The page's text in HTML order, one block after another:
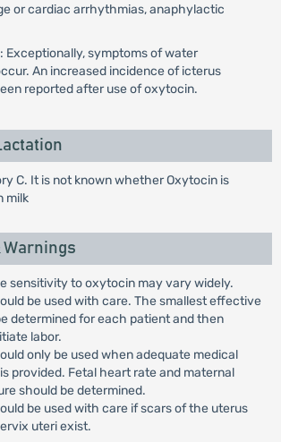
or cardiac arrhythmias, anaphylactic
Exceptionally, symptoms of water
An increased incidence of icterus
reported after use of oxytocin.
C. It is not known whether Oxytocin is
milk
Warnings
sensitivity to oxytocin may vary widely.
be used with care. The smallest effective
determined for each patient and then
labor.
only be used when adequate medical
provided. Fetal heart rate and maternal
should be determined.
be used with care if scars of the uterus
uteri exist.